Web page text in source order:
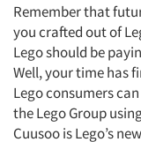
Remember that
you crafted out of
Lego should be
Well, your time has
Lego consumers
the Lego Group
Cuusoo is Lego’s